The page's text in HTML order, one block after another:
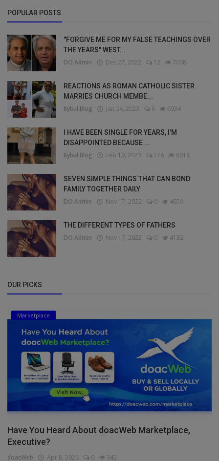
POPULAR POSTS
"FORGIVE ME FOR MY FALSE TEACHINGS OVER
THE YEARS" WEST...
DO Admin Dec 27, 2022 12 7008
REACTIONS AS ROMAN CATHOLIC SISTER
MARRIES CHURCH MEMBE...
Bybul Blog Jan 24, 2023 6 6934
I HAVE BEEN SINGLE FOR YEARS, I’M
DISAPPOINTED BECAUSE ...
Bybul Blog Feb 10, 2023 176 6016
SEVEN SIMPLE THINGS THAT CAN BOND
FAMILY TOGETHER DAILY
DO Admin Nov 17, 2022 0 4659
THE DIFFERENT TYPES OF FATHERS
DO Admin Nov 17, 2022 0 4132
OUR PICKS
Marketplace
Have You Heard About doacWeb Marketplace,
Executive?
doacWeb Apr 8, 2026 0 342